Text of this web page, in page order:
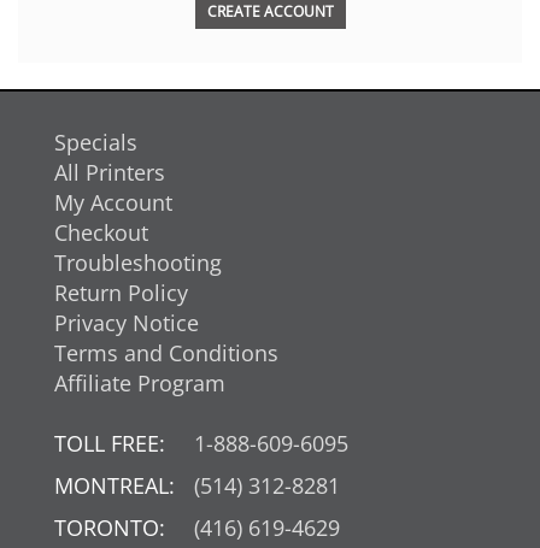
CREATE ACCOUNT
Specials
All Printers
My Account
Checkout
Troubleshooting
Return Policy
Privacy Notice
Terms and Conditions
Affiliate Program
TOLL FREE:
1-888-609-6095
MONTREAL:
(514) 312-8281
TORONTO:
(416) 619-4629